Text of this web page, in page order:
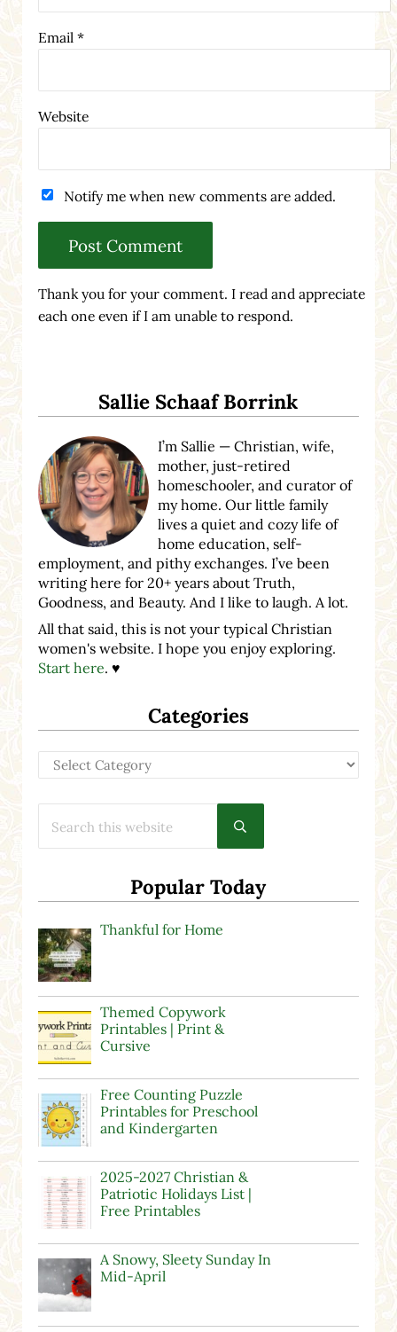
Email *
Website
Notify me when new comments are added.
Thank you for your comment. I read and appreciate
each one even if I am unable to respond.
Sallie Schaaf Borrink
I’m Sallie — Christian, wife,
mother, just-retired
homeschooler, and curator of
my home. Our little family
lives a quiet and cozy life of
home education, self-
employment, and pithy exchanges. I’ve been
writing here for 20+ years about Truth,
Goodness, and Beauty. And I like to laugh. A lot.
All that said, this is not your typical Christian
women's website. I hope you enjoy exploring.
Start here. ♥
Categories
Categories
Submit search
Popular Today
Thankful for Home
Themed Copywork
Printables | Print &
Cursive
Free Counting Puzzle
Printables for Preschool
and Kindergarten
2025-2027 Christian &
Patriotic Holidays List |
Free Printables
A Snowy, Sleety Sunday In
Mid-April